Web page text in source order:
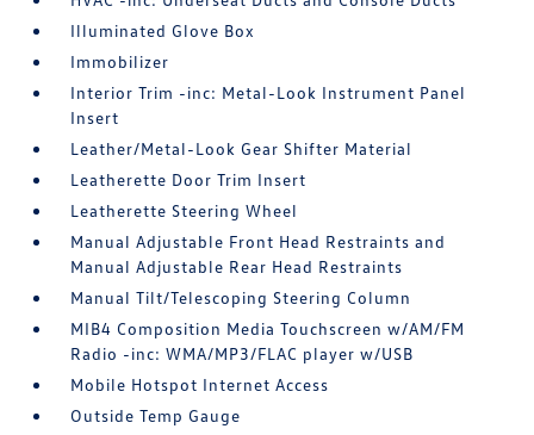
Illuminated Glove Box
Immobilizer
Interior Trim -inc: Metal-Look Instrument Panel
Insert
Leather/Metal-Look Gear Shifter Material
Leatherette Door Trim Insert
Leatherette Steering Wheel
Manual Adjustable Front Head Restraints and
Manual Adjustable Rear Head Restraints
Manual Tilt/Telescoping Steering Column
MIB4 Composition Media Touchscreen w/AM/FM
Radio -inc: WMA/MP3/FLAC player w/USB
Mobile Hotspot Internet Access
Outside Temp Gauge